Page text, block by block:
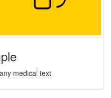
medical text